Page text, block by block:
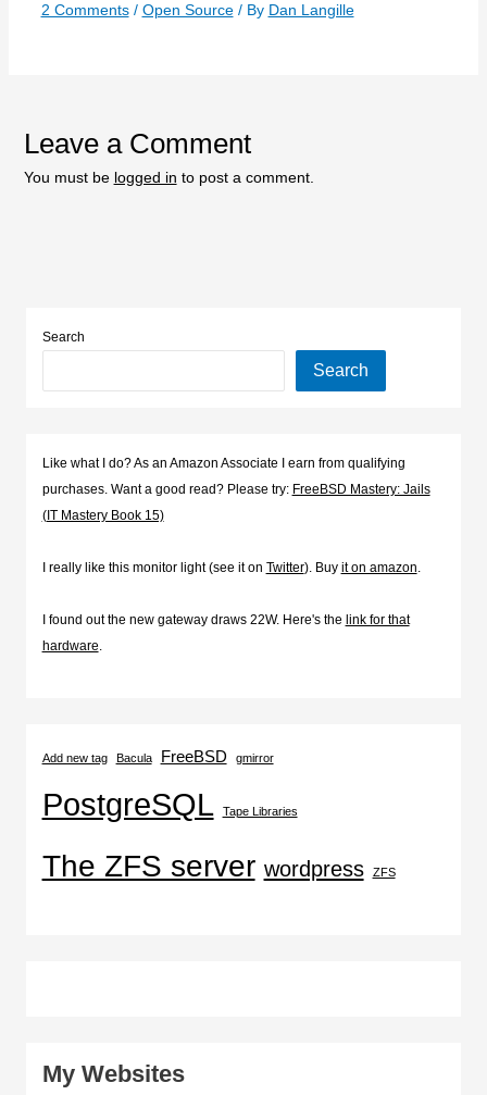
2 Comments / Open Source/ By Dan Langille
Leave a Comment
You must be logged in to post a comment.
Search
Search
Like what I do? As an Amazon Associate I earn from qualifying
purchases. Want a good read? Please try: FreeBSD Mastery: Jails
(IT Mastery Book 15)
I really like this monitor light (see it on Twitter). Buy it on amazon.
I found out the new gateway draws 22W. Here's the link for that
hardware.
Add new tag Bacula FreeBSD gmirror
PostgreSQL Tape Libraries
The ZFS server wordpress ZFS
My Websites